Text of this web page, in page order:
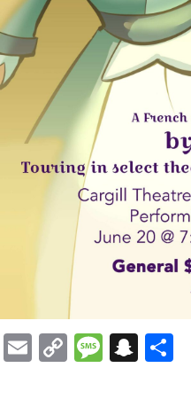
EmailCopyMessage